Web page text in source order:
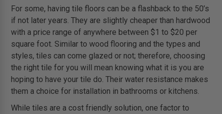
For some, having tile floors can be a flashback to the 50’s
if not later years. They are slightly cheaper than hardwood
with a price range of anywhere between $1 to $20 per
square foot. Similar to wood flooring and the types and
styles, tiles can come glazed or not; therefore, choosing
the right tile for you will mean knowing what it is you are
hoping to have your tile do. Their water resistance makes
them a choice for installation in bathrooms or kitchens.
While tiles are a cost friendly solution, one factor to